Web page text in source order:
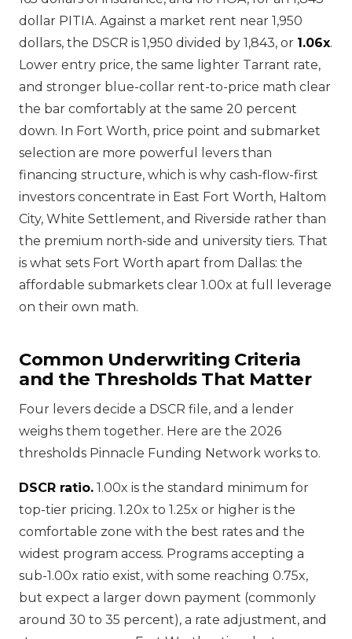
dollar PITIA. Against a market rent near 1,950
dollars, the DSCR is 1,950 divided by 1,843, or 1.06x.
Lower entry price, the same lighter Tarrant rate,
and stronger blue-collar rent-to-price math clear
the bar comfortably at the same 20 percent
down. In Fort Worth, price point and submarket
selection are more powerful levers than
financing structure, which is why cash-flow-first
investors concentrate in East Fort Worth, Haltom
City, White Settlement, and Riverside rather than
the premium north-side and university tiers. That
is what sets Fort Worth apart from Dallas: the
affordable submarkets clear 1.00x at full leverage
on their own math.
Common Underwriting Criteria
and the Thresholds That Matter
Four levers decide a DSCR file, and a lender
weighs them together. Here are the 2026
thresholds Pinnacle Funding Network works to.
DSCR ratio. 1.00x is the standard minimum for
top-tier pricing. 1.20x to 1.25x or higher is the
comfortable zone with the best rates and the
widest program access. Programs accepting a
sub-1.00x ratio exist, with some reaching 0.75x,
but expect a larger down payment (commonly
around 30 to 35 percent), a rate adjustment, and